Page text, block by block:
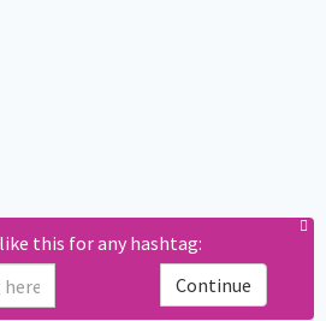
this for any hashtag:
Continue